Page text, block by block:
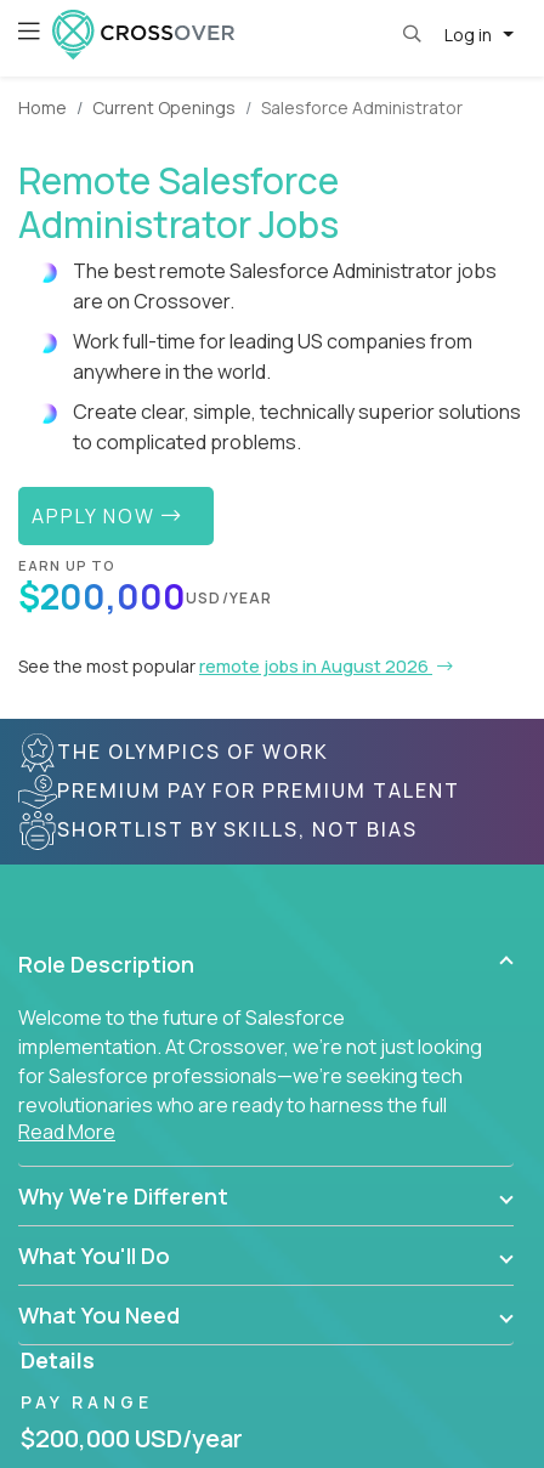
Log in
Home Current Openings Salesforce Administrator
Remote Salesforce
Administrator Jobs
The best remote Salesforce Administrator jobs
are on Crossover.
Work full-time for leading US companies from
anywhere in the world.
Create clear, simple, technically superior solutions
to complicated problems.
APPLY NOW
EARN UP TO
$200,000USD/YEAR
See the most popularremote jobs in August 2026
THE OLYMPICS OF WORK
PREMIUM PAY FOR PREMIUM TALENT
SHORTLIST BY SKILLS, NOT BIAS
Role Description
Welcome to the future of Salesforce
implementation. At Crossover, we're not just looking
for Salesforce professionals—we're seeking tech
revolutionaries who are ready to harness the full
power of AI to transform how Salesforce solutions
are delivered.
Read More
Why We're Different
What You'll Do
What You Need
Details
PAY RANGE
$200,000 USD/year